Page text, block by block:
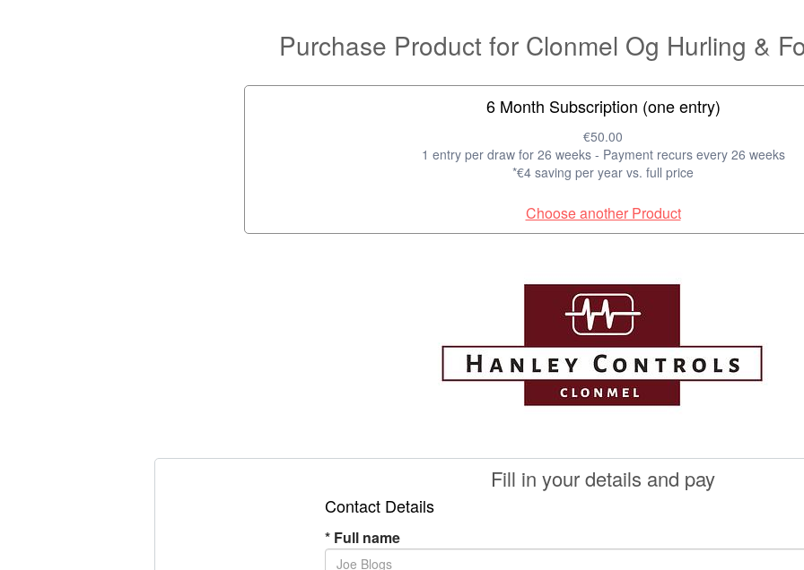
Purchase Product for Clonmel Og Hurling &
6 Month Subscription (one entry)
€50.00
1 entry per draw for 26 weeks - Payment recurs every 26 weeks
*€4 saving per year vs. full price
Choose another Product
Fill in your details and pay
Contact Details
* Full name